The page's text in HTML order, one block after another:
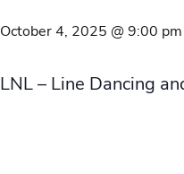
October 4, 2025 @ 9:00 pm
LNL – Line Dancing